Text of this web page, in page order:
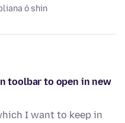
ó shin
toolbar to open in new
I want to keep in